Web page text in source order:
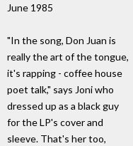
June 1985
"In the song, Don Juan is
really the art of the tongue,
it's rapping - coffee house
poet talk," says Joni who
dressed up as a black guy
for the LP's cover and
sleeve. That's her too,